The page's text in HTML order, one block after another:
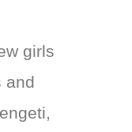
girls
and